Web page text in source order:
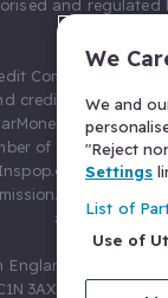
and
Compliance
credit broking.
Limited
of leads, and
Ltd T/A
You will not
arrangements.
and Wales
3AX, United
We
We and
"Reject
Settings
List of
Use of